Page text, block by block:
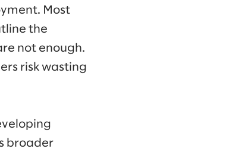
Most
the
not enough.
risk wasting
broader